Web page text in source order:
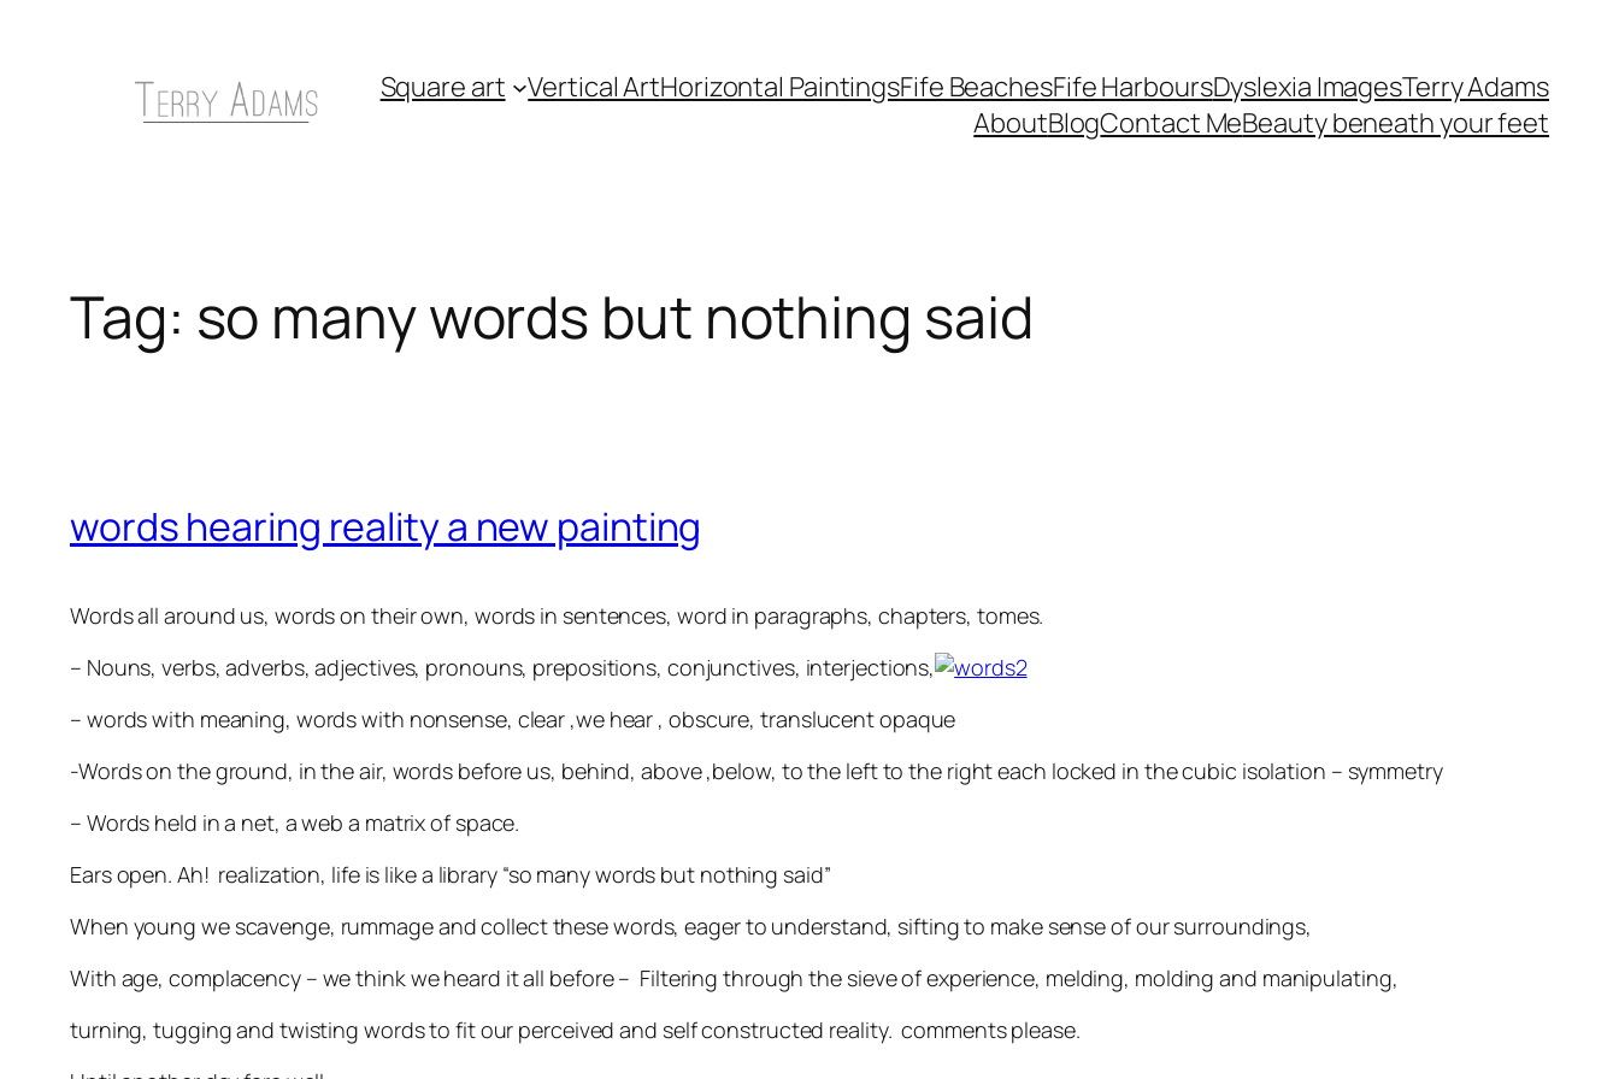
Square art Vertical ArtHorizontal PaintingsFife BeachesFife HarboursDyslexia ImagesTerry Adams
AboutBlogContact MeBeauty beneath your feet
Tag: so many words but nothing said
words hearing reality a new painting
Words all around us, words on their own, words in sentences, word in paragraphs, chapters, tomes.
– Nouns, verbs, adverbs, adjectives, pronouns, prepositions, conjunctives, interjections,
– words with meaning, words with nonsense, clear ,we hear , obscure, translucent opaque
-Words on the ground, in the air, words before us, behind, above ,below, to the left to the right each locked in the cubic isolation – symmetry
– Words held in a net, a web a matrix of space.
Ears open. Ah! realization, life is like a library “so many words but nothing said”
When young we scavenge, rummage and collect these words, eager to understand, sifting to make sense of our surroundings,
With age, complacency – we think we heard it all before – Filtering through the sieve of experience, melding, molding and manipulating,
turning, tugging and twisting words to fit our perceived and self constructed reality. comments please.